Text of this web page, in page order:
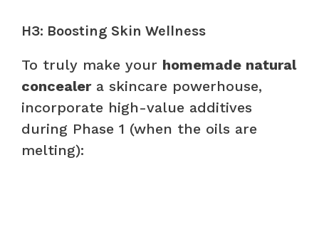
H3: Boosting Skin Wellness
To truly make your homemade natural
concealera skincare powerhouse,
incorporate high-value additives
during Phase 1 (when the oils are
melting):